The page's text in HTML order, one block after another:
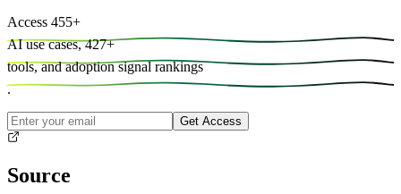
Access 455+
AI use cases, 427+
tools, and adoption signal rankings
.
Get Access
Source